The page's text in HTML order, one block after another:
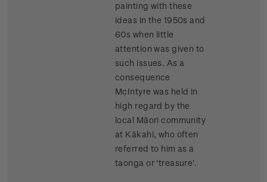
painting with these
ideas in the 1950s and
60s when little
attention was given to
such issues. As a
consequence
McIntyre was held in
high regard by the
local Māori community
at Kākahi, who often
referred to him as a
taonga or 'treasure'.